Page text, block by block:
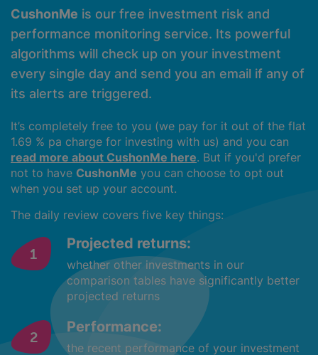
CushonMe is our free investment risk and
performance monitoring service. Its powerful
algorithms will check up on your investment
every single day and send you an email if any of
its alerts are triggered.
It’s completely free to you (we pay for it out of the flat
1.69 % pa charge for investing with us) and you can
read more about CushonMe here. But if you'd prefer
not to have CushonMe you can choose to opt out
when you set up your account.
The daily review covers five key things:
Projected returns:
whether other investments in our
comparison tables have significantly better
projected returns
Performance:
the recent performance of your investment